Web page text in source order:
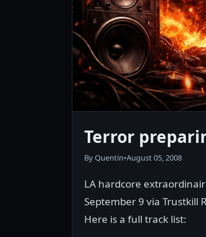
Terror
By Quentin•August 05, 2008
LA hardcore
September 9 via Trustkill
Here is a full track list: